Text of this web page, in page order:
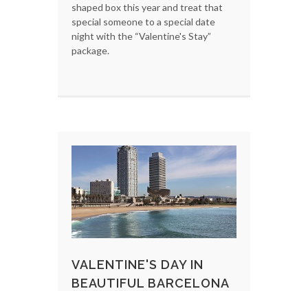
shaped box this year and treat that
special someone to a special date
night with the “Valentine's Stay”
package.
VALENTINE'S DAY IN
BEAUTIFUL BARCELONA